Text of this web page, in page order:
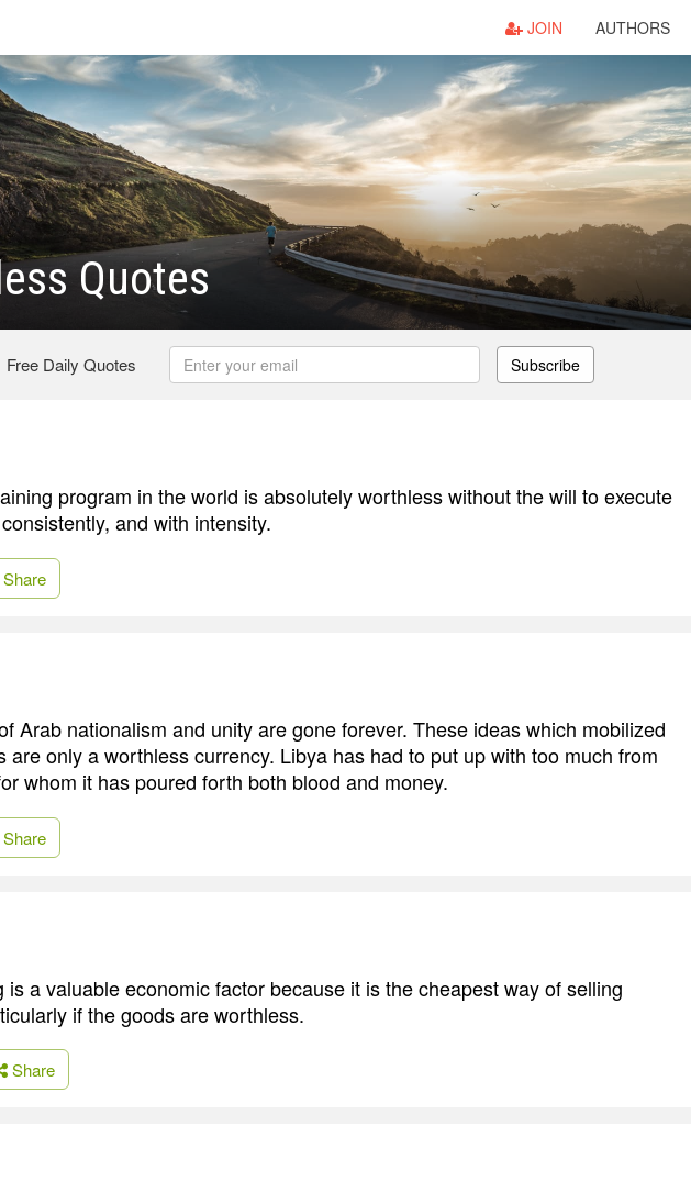
JOIN AUTHORS
Quotes
Free Daily Quotes Subscribe
program in the world is absolutely worthless without the will to execute
and with intensity.
Share
Arab nationalism and unity are gone forever. These ideas which mobilized
are only a worthless currency. Libya has had to put up with too much from
whom it has poured forth both blood and money.
Share
is a valuable economic factor because it is the cheapest way of selling
if the goods are worthless.
Share